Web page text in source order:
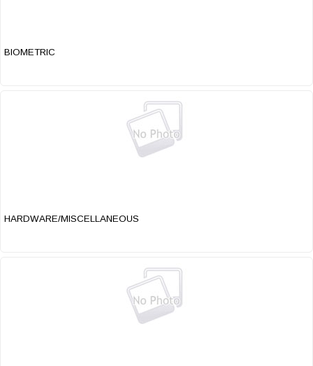
BIOMETRIC
HARDWARE/MISCELLANEOUS